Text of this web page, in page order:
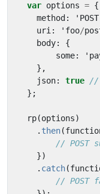
var options = {
method : ' POST
uri : ' foo/
body:
{
some: '
},
json: true //
};
rp(options)
. then(
// POST
})
. catch(
// POST